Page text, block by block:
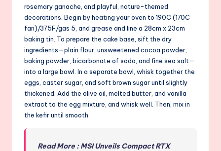
rosemary ganache, and playful, nature-themed
decorations. Begin by heating your oven to 190C (170C
fan)/375F/gas 5, and grease and line a 28cm x 23cm
baking tin. To prepare the cake base, sift the dry
ingredients—plain flour, unsweetened cocoa powder,
baking powder, bicarbonate of soda, and fine sea salt—
into a large bowl. In a separate bowl, whisk together the
eggs, caster sugar, and soft brown sugar until slightly
thickened. Add the olive oil, melted butter, and vanilla
extract to the egg mixture, and whisk well. Then, mix in
the kefir until smooth.
Read More : MSI Unveils Compact RTX